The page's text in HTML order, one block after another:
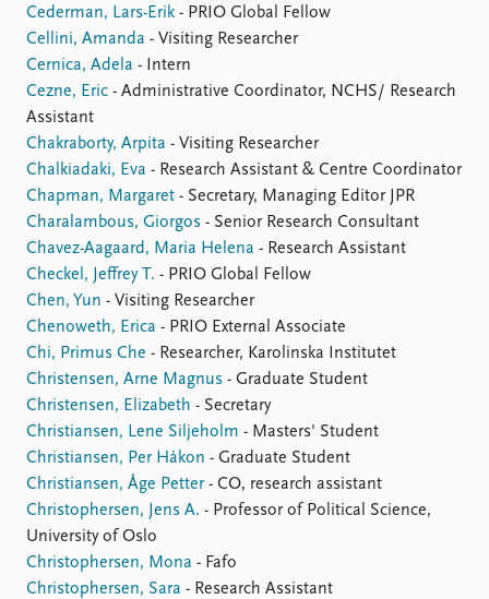
Cederman, Lars-Erik - PRIO Global Fellow
Cellini, Amanda - Visiting Researcher
Cernica, Adela - Intern
Cezne, Eric - Administrative Coordinator, NCHS/ Research
Assistant
Chakraborty, Arpita - Visiting Researcher
Chalkiadaki, Eva - Research Assistant & Centre Coordinator
Chapman, Margaret - Secretary, Managing Editor JPR
Charalambous, Giorgos - Senior Research Consultant
Chavez-Aagaard, Maria Helena - Research Assistant
Checkel, Jeffrey T. - PRIO Global Fellow
Chen, Yun - Visiting Researcher
Chenoweth, Erica - PRIO External Associate
Chi, Primus Che - Researcher, Karolinska Institutet
Christensen, Arne Magnus - Graduate Student
Christensen, Elizabeth - Secretary
Christiansen, Lene Siljeholm - Masters' Student
Christiansen, Per Håkon - Graduate Student
Christiansen, Åge Petter- CO, research assistant
Christophersen, Jens A. - Professor of Political Science,
University of Oslo
Christophersen, Mona - Fafo
Christophersen, Sara - Research Assistant